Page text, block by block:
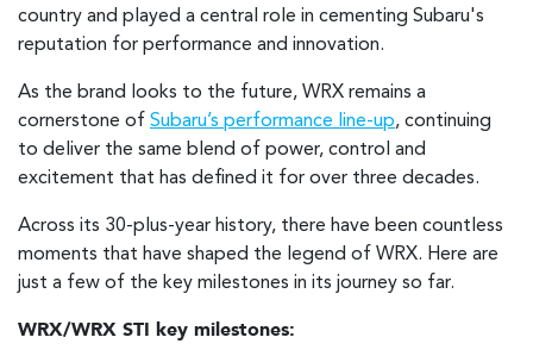
country and played a central role in cementing Subaru's
reputation for performance and innovation.
As the brand looks to the future, WRX remains a
cornerstone of Subaru’s performance line-up, continuing
to deliver the same blend of power, control and
excitement that has defined it for over three decades.
Across its 30-plus-year history, there have been countless
moments that have shaped the legend of WRX. Here are
just a few of the key milestones in its journey so far.
WRX/WRX STI key milestones: